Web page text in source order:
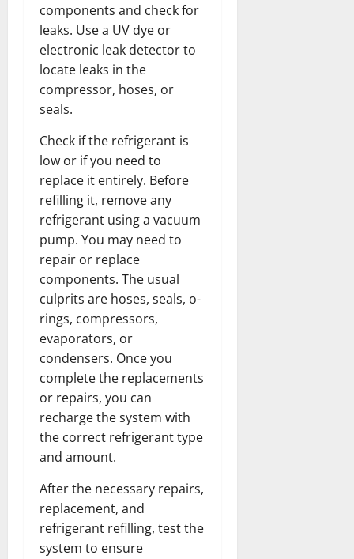
components and check for
leaks. Use a UV dye or
electronic leak detector to
locate leaks in the
compressor, hoses, or
seals.
Check if the refrigerant is
low or if you need to
replace it entirely. Before
refilling it, remove any
refrigerant using a vacuum
pump. You may need to
repair or replace
components. The usual
culprits are hoses, seals, o-
rings, compressors,
evaporators, or
condensers. Once you
complete the replacements
or repairs, you can
recharge the system with
the correct refrigerant type
and amount.
After the necessary repairs,
replacement, and
refrigerant refilling, test the
system to ensure